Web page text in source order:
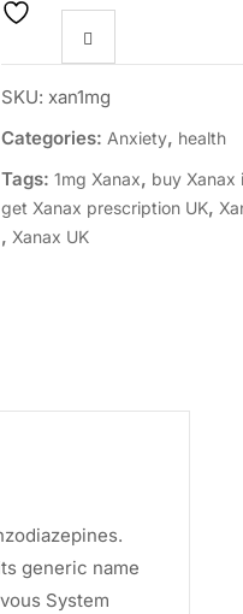
SKU: xan1mg
Categories: Anxiety, health
Tags: 1mg Xanax, buy Xanax
get Xanax prescription UK,
, Xanax UK
generic name
System